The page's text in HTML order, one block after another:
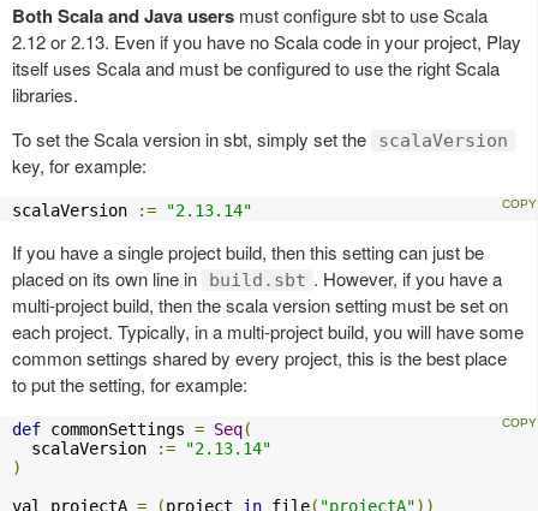
Both Scala and Java users must configure sbt to use Scala
2.12 or 2.13. Even if you have no Scala code in your project, Play
itself uses Scala and must be configured to use the right Scala
libraries.
To set the Scala version in sbt, simply set the
scalaVersion
key, for example:
scalaVersion := "2.13.14"
If you have a single project build, then this setting can just be
placed on its own line in
build.sbt . However, if you have a
multi-project build, then the scala version setting must be set on
each project. Typically, in a multi-project build, you will have some
common settings shared by every project, this is the best place
to put the setting, for example:
def commonSettings = Seq(
  scalaVersion
:=
"2.13.14"
)
val projectA = (project in file( "projectA"))